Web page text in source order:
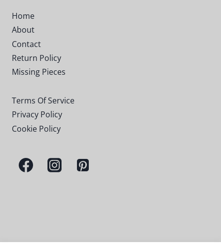
Home
About
Contact
Return Policy
Missing Pieces
Terms Of Service
Privacy Policy
Cookie Policy